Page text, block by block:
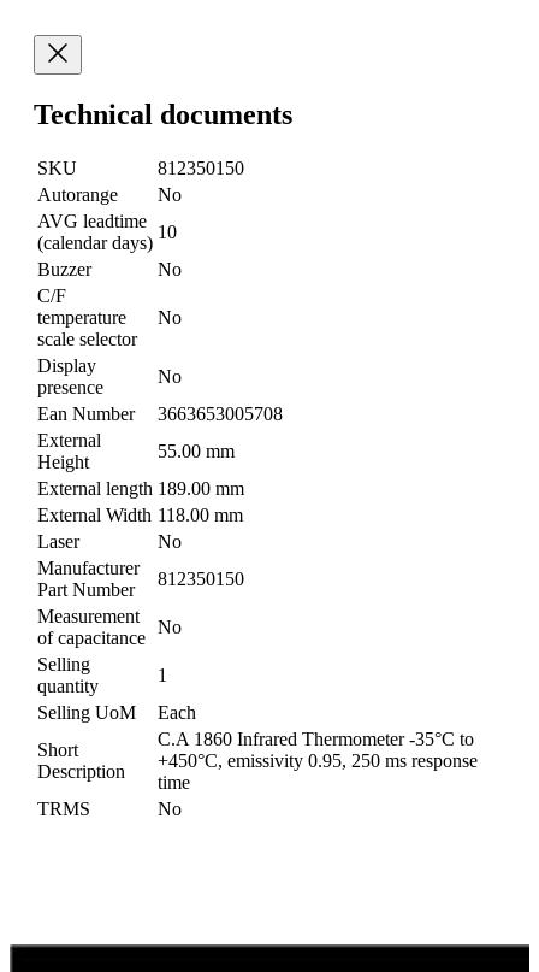
Technical documents
SKU
812350150
Autorange
No
AVG leadtime
(calendar days)
10
Buzzer
No
C/F
temperature
scale selector
No
Display
presence
No
Ean Number
3663653005708
External
Height
55.00 mm
External length 189.00 mm
External Width 118.00 mm
Laser
No
Manufacturer
Part Number
812350150
Measurement
of capacitance
No
Selling
quantity
1
Selling UoM
Each
Short
Description
C.A 1860 Infrared Thermometer -35°C to
+450°C, emissivity 0.95, 250 ms response
time
TRMS
No